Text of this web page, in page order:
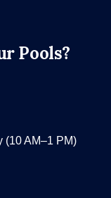
Pools?
(10 AM–1 PM)